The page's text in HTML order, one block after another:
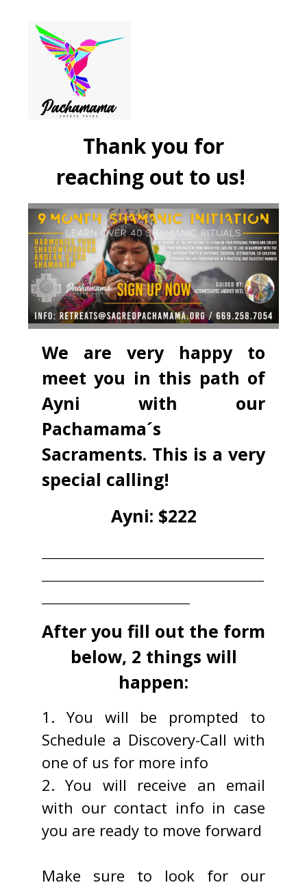
Thank you for
reaching out to us!
We are very happy to
meet you in this path of
Ayni with our
Pachamama´s
Sacraments. This is a very
special calling!
Ayni: $222
After you fill out the form
below, 2 things will
happen:
1. You will be prompted to
Schedule a Discovery-Call with
one of us for more info
2. You will receive an email
with our contact info in case
you are ready to move forward
Make sure to look for our